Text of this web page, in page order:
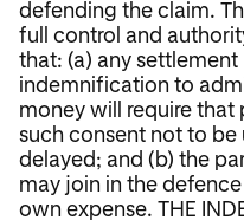
defending the claim.
full control and
that: (a) any
indemnification to
money will require that
such consent not to
delayed; and (b) the
may join in the
own expense. THE